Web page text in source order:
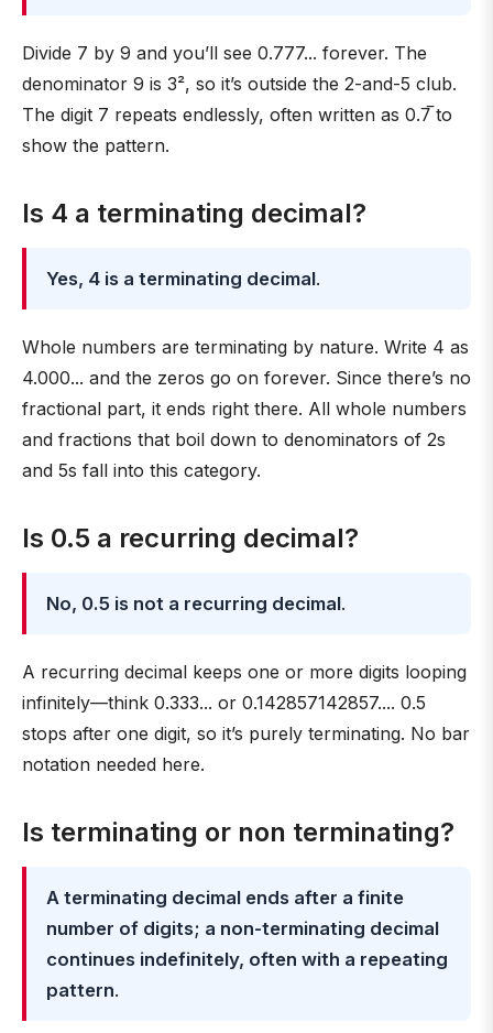
Divide 7 by 9 and you’ll see 0.777... forever. The
denominator 9 is 3², so it’s outside the 2-and-5 club.
The digit 7 repeats endlessly, often written as 0.7̅ to
show the pattern.
Is 4 a terminating decimal?
Yes, 4 is a terminating decimal.
Whole numbers are terminating by nature. Write 4 as
4.000... and the zeros go on forever. Since there’s no
fractional part, it ends right there. All whole numbers
and fractions that boil down to denominators of 2s
and 5s fall into this category.
Is 0.5 a recurring decimal?
No, 0.5 is not a recurring decimal.
A recurring decimal keeps one or more digits looping
infinitely—think 0.333... or 0.142857142857.... 0.5
stops after one digit, so it’s purely terminating. No bar
notation needed here.
Is terminating or non terminating?
A terminating decimal ends after a finite
number of digits; a non-terminating decimal
continues indefinitely, often with a repeating
pattern.